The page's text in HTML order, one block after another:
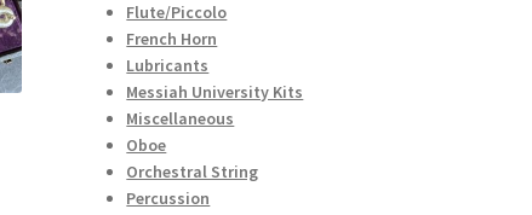
Flute/Piccolo
French Horn
Lubricants
Messiah University Kits
Miscellaneous
Oboe
Orchestral String
Percussion